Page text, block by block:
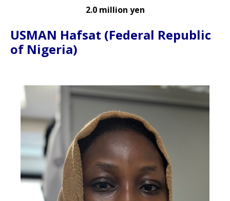
2.0 million yen
USMAN Hafsat (Federal Republic
of Nigeria)